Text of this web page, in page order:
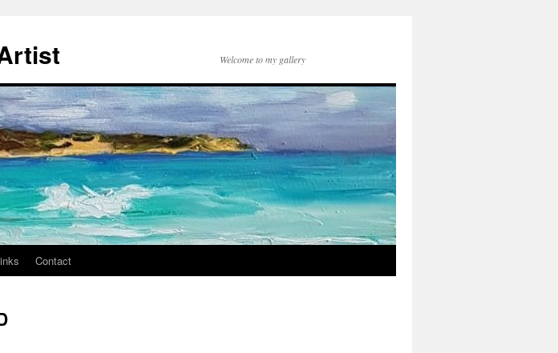
Welcome to my gallery
Contact